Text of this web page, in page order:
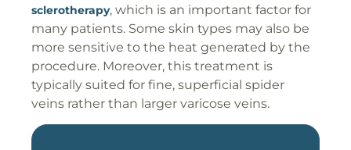
sclerotherapy, which is an important factor for
many patients. Some skin types may also be
more sensitive to the heat generated by the
procedure. Moreover, this treatment is
typically suited for fine, superficial spider
veins rather than larger varicose veins.